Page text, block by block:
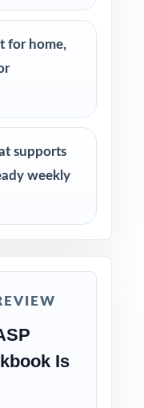
where to
as a
readiness
window
for home,
supports
weekly
Is